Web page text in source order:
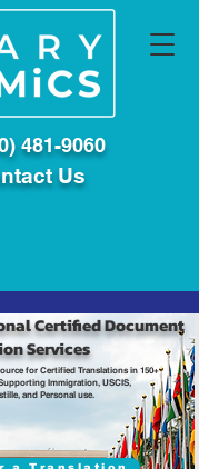
481-9060
Us
Certified Document
Services
for Certified Translations in 150+
Immigration, USCIS,
and Personal use.